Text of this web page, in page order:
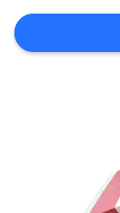
PRIVACY
POLICY